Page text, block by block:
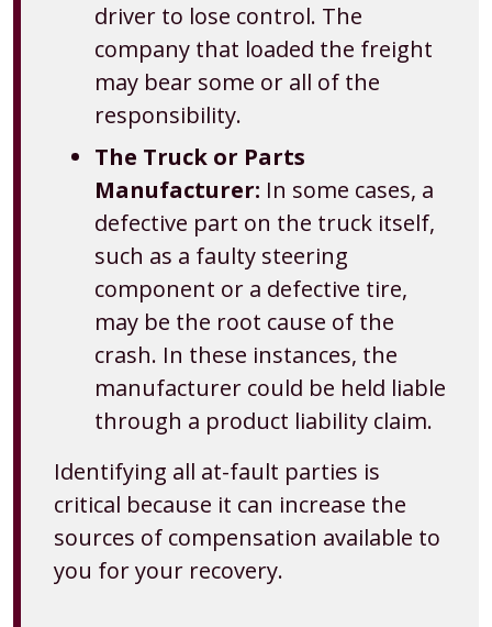
driver to lose control. The
company that loaded the freight
may bear some or all of the
responsibility.
The Truck or Parts
Manufacturer: In some cases, a
defective part on the truck itself,
such as a faulty steering
component or a defective tire,
may be the root cause of the
crash. In these instances, the
manufacturer could be held liable
through a product liability claim.
Identifying all at-fault parties is
critical because it can increase the
sources of compensation available to
you for your recovery.